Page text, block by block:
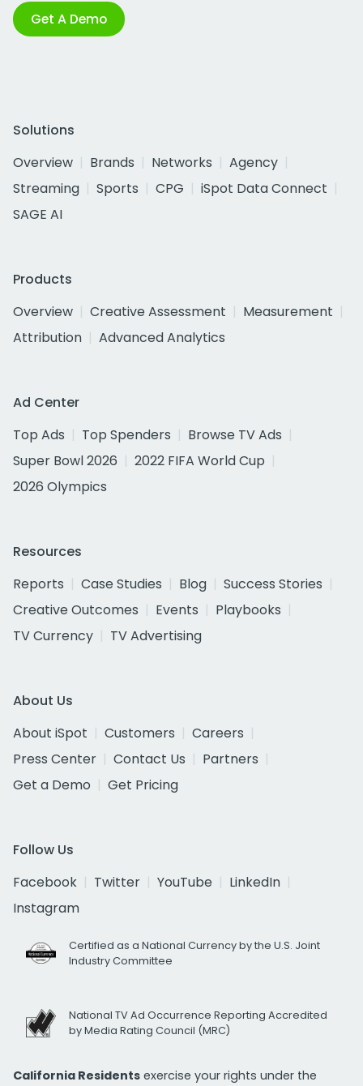
Get A Demo
Solutions
Overview
Brands Networks
Agency
Streaming
Sports CPG
iSpot Data Connect
SAGE AI
Products
Overview
Creative Assessment
Measurement
Attribution
Advanced Analytics
Ad Center
Top Ads
Top Spenders
Browse TV Ads
Super Bowl 2026
2022 FIFA World Cup
2026 Olympics
Resources
Reports
Case Studies Blog
Success Stories
Creative Outcomes
Events
Playbooks
TV Currency
TV Advertising
About Us
About iSpot
Customers
Careers
Press Center
Contact Us
Partners
Get a Demo
Get Pricing
Follow Us
Facebook
Twitter YouTube
LinkedIn
Instagram
Certified as a National Currency by the U.S. Joint
Industry Committee
National TV Ad Occurrence Reporting Accredited
by Media Rating Council (MRC)
California Residents exercise your rights under the